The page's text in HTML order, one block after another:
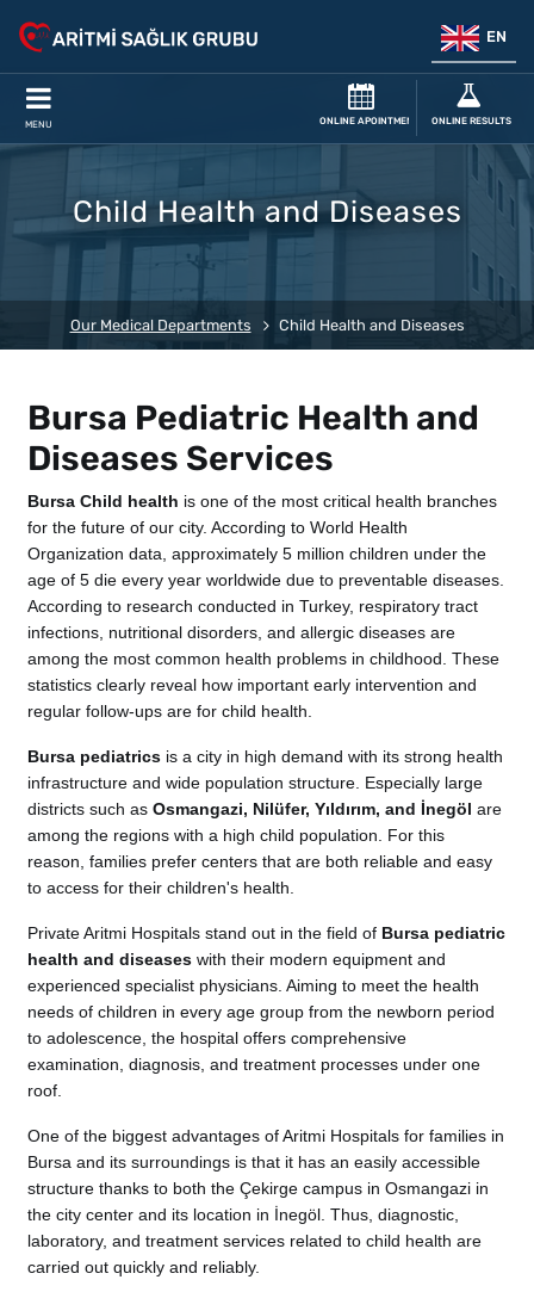
EN
MENU ONLINE APOINTMENT ONLINE RESULTS
Child Health and Diseases
Our Medical Departments Child Health and Diseases
Bursa Pediatric Health and
Diseases Services
Bursa Child health is one of the most critical health branches
for the future of our city. According to World Health
Organization data, approximately 5 million children under the
age of 5 die every year worldwide due to preventable diseases.
According to research conducted in Turkey, respiratory tract
infections, nutritional disorders, and allergic diseases are
among the most common health problems in childhood. These
statistics clearly reveal how important early intervention and
regular follow-ups are for child health.
Bursa pediatrics is a city in high demand with its strong health
infrastructure and wide population structure. Especially large
districts such asOsmangazi, Nilüfer, Yıldırım, and İnegöl are
among the regions with a high child population. For this
reason, families prefer centers that are both reliable and easy
to access for their children's health.
Private Aritmi Hospitals stand out in the field of Bursa pediatric
health and diseaseswith their modern equipment and
experienced specialist physicians. Aiming to meet the health
needs of children in every age group from the newborn period
to adolescence, the hospital offers comprehensive
examination, diagnosis, and treatment processes under one
roof.
One of the biggest advantages of Aritmi Hospitals for families in
Bursa and its surroundings is that it has an easily accessible
structure thanks to both the Çekirge campus in Osmangazi in
the city center and its location in İnegöl. Thus, diagnostic,
laboratory, and treatment services related to child health are
carried out quickly and reliably.